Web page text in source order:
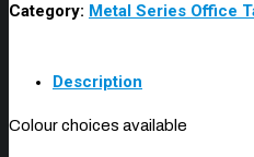
Category: Metal Series Office
Description
Colour choices available